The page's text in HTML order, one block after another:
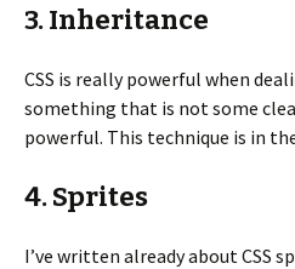
3. Inheritance
CSS is really powerful when
something that is not some
powerful. This technique is in
4. Sprites
I’ve written already about CSS